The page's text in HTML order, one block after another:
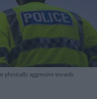
physically aggressive towards